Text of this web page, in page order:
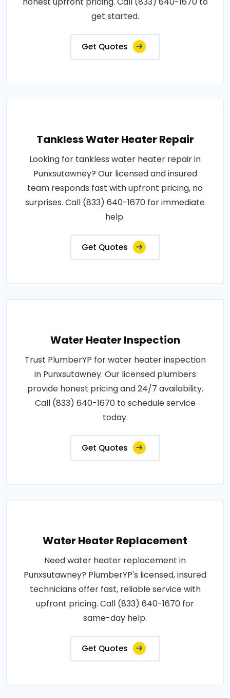
get started.
Get Quotes
Tankless Water Heater Repair
Looking for tankless water heater repair in
Punxsutawney? Our licensed and insured
team responds fast with upfront pricing, no
surprises. Call (833) 640-1670 for immediate
help.
Get Quotes
Water Heater Inspection
Trust PlumberYP for water heater inspection
in Punxsutawney. Our licensed plumbers
provide honest pricing and 24/7 availability.
Call (833) 640-1670 to schedule service
today.
Get Quotes
Water Heater Replacement
Need water heater replacement in
Punxsutawney? PlumberYP's licensed, insured
technicians offer fast, reliable service with
upfront pricing. Call (833) 640-1670 for
same-day help.
Get Quotes